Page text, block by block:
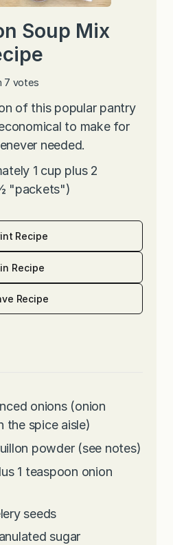
Soup Mix
7 votes
of this popular pantry
to make for
needed.
1 cup plus 2
"packets")
Recipe
Recipe
Recipe
onions (onion
the spice aisle)
powder (see notes)
1 teaspoon onion
seeds
sugar